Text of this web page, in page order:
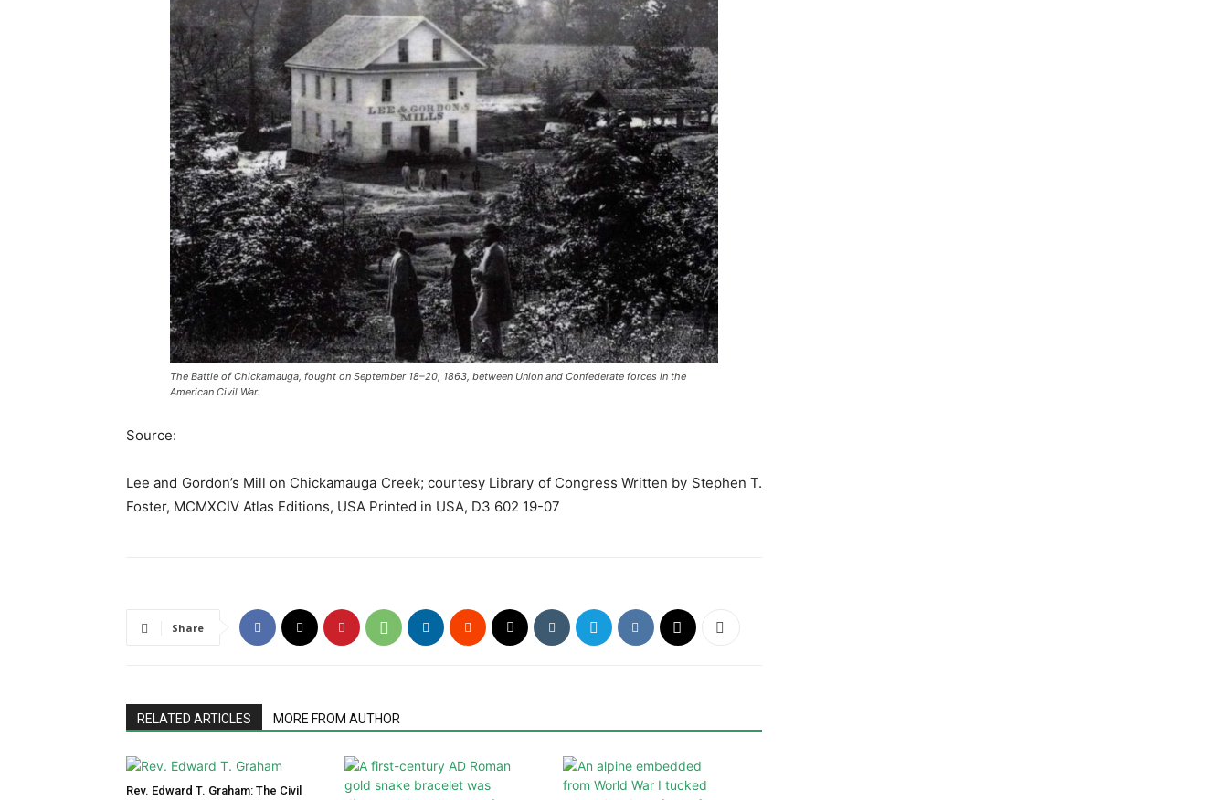
The Battle of Chickamauga, fought on September 18–20, 1863, between Union and Confederate forces in the
American Civil War.
Source:
Lee and Gordon’s Mill on Chickamauga Creek; courtesy Library of Congress Written by Stephen T.
Foster, MCMXCIV Atlas Editions, USA Printed in USA, D3 602 19-07
Share
RELATED ARTICLES MORE FROM AUTHOR
Rev. Edward T. Graham: The Civil